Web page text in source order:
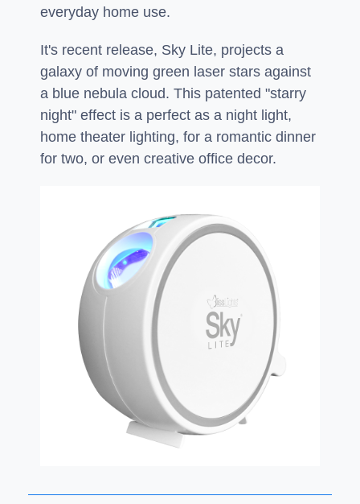
everyday home use.
It's recent release, Sky Lite, projects a
galaxy of moving green laser stars against
a blue nebula cloud. This patented "starry
night" effect is a perfect as a night light,
home theater lighting, for a romantic dinner
for two, or even creative office decor.